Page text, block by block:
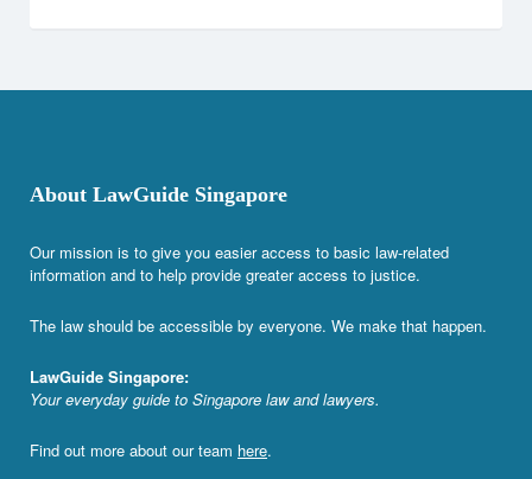
About LawGuide Singapore
Our mission is to give you easier access to basic law-related
information and to help provide greater access to justice.
The law should be accessible by everyone. We make that happen.
LawGuide Singapore:
Your everyday guide to Singapore law and lawyers.
Find out more about our team here.